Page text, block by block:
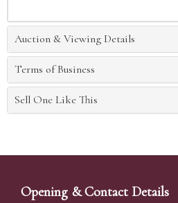
Auction & Viewing Details
Terms of Business
Sell One Like This
Opening & Contact Details